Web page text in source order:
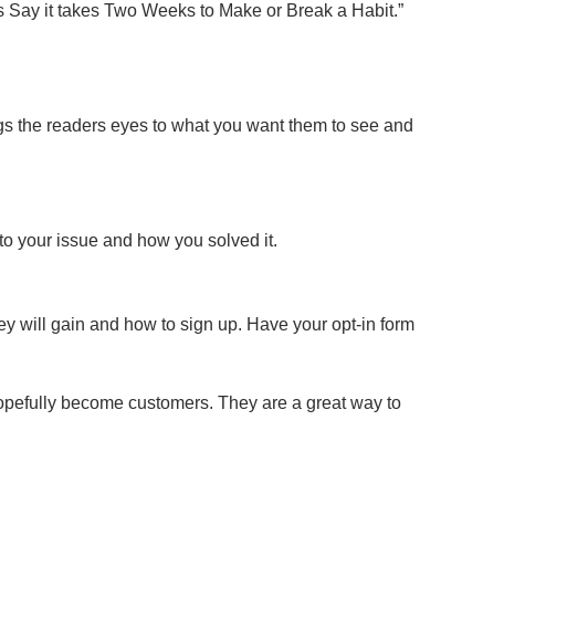
it takes Two Weeks to Make or Break a Habit.”
the readers eyes to what you want them to see and
your issue and how you solved it.
will gain and how to sign up. Have your opt-in form
become customers. They are a great way to